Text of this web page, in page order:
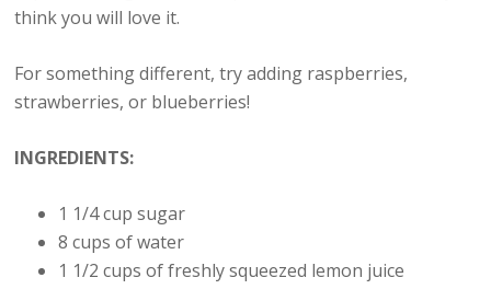
think you will love it.
For something different, try adding raspberries,
strawberries, or blueberries!
INGREDIENTS:
1 1/4 cup sugar
8 cups of water
1 1/2 cups of freshly squeezed lemon juice